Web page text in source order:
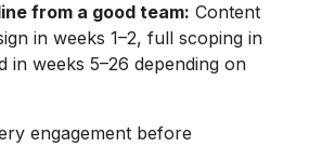
from a good team: Content
in weeks 1–2, full scoping in
in weeks 5–26 depending on
engagement before